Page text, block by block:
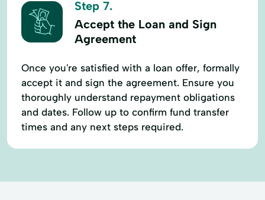
Step 7.
Accept the Loan and Sign
Agreement
Once you're satisfied with a loan offer, formally
accept it and sign the agreement. Ensure you
thoroughly understand repayment obligations
and dates. Follow up to confirm fund transfer
times and any next steps required.